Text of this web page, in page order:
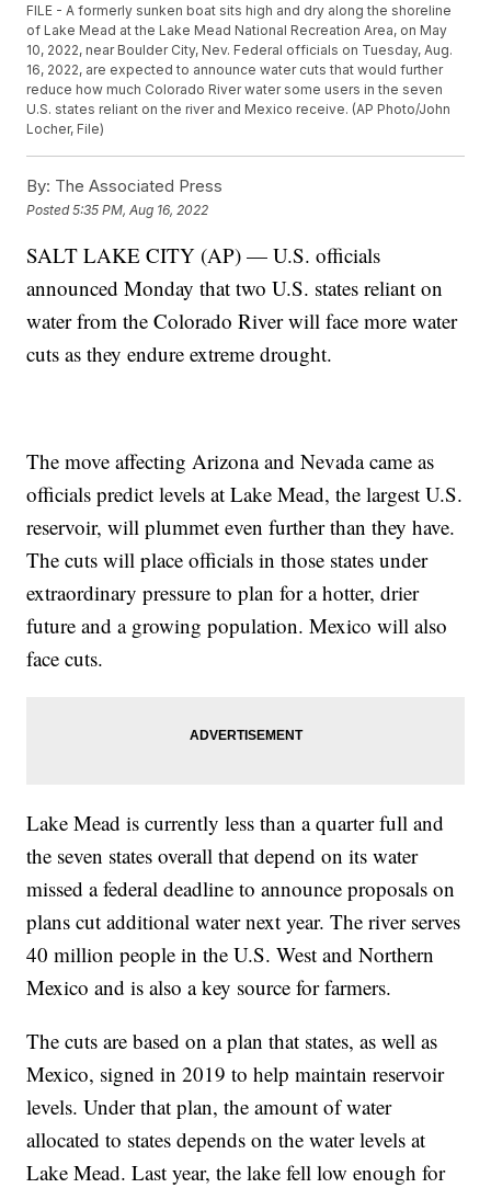
FILE - A formerly sunken boat sits high and dry along the shoreline
of Lake Mead at the Lake Mead National Recreation Area, on May
10, 2022, near Boulder City, Nev. Federal officials on Tuesday, Aug.
16, 2022, are expected to announce water cuts that would further
reduce how much Colorado River water some users in the seven
U.S. states reliant on the river and Mexico receive. (AP Photo/John
Locher, File)
By: The Associated Press
Posted5:35 PM, Aug 16, 2022
SALT LAKE CITY (AP) — U.S. officials
announced Monday that two U.S. states reliant on
water from the Colorado River will face more water
cuts as they endure extreme drought.
The move affecting Arizona and Nevada came as
officials predict levels at Lake Mead, the largest U.S.
reservoir, will plummet even further than they have.
The cuts will place officials in those states under
extraordinary pressure to plan for a hotter, drier
future and a growing population. Mexico will also
face cuts.
Lake Mead is currently less than a quarter full and
the seven states overall that depend on its water
missed a federal deadline to announce proposals on
plans cut additional water next year. The river serves
40 million people in the U.S. West and Northern
Mexico and is also a key source for farmers.
The cuts are based on a plan that states, as well as
Mexico, signed in 2019 to help maintain reservoir
levels. Under that plan, the amount of water
allocated to states depends on the water levels at
Lake Mead. Last year, the lake fell low enough for